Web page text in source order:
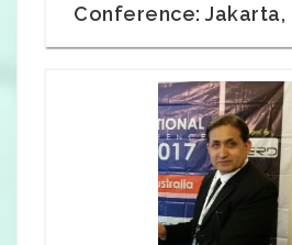
Conference: Jakarta,